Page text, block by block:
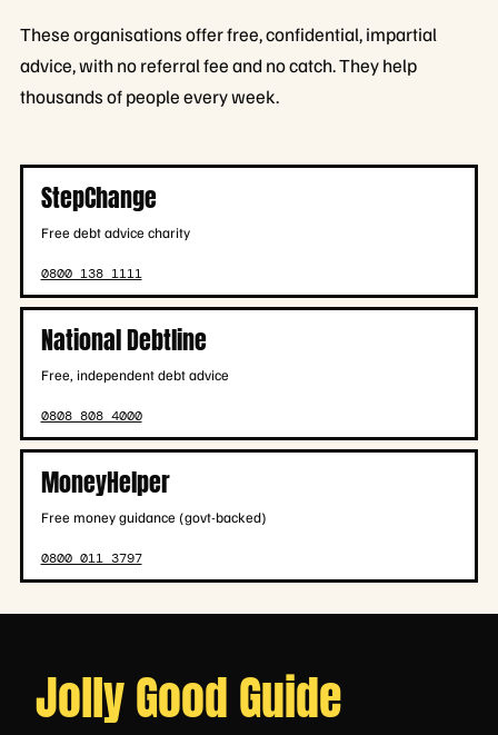
These organisations offer free, confidential, impartial
advice, with no referral fee and no catch. They help
thousands of people every week.
StepChange
Free debt advice charity
0800 138 1111
National Debtline
Free, independent debt advice
0808 808 4000
MoneyHelper
Free money guidance (govt-backed)
0800 011 3797
Jolly Good Guide